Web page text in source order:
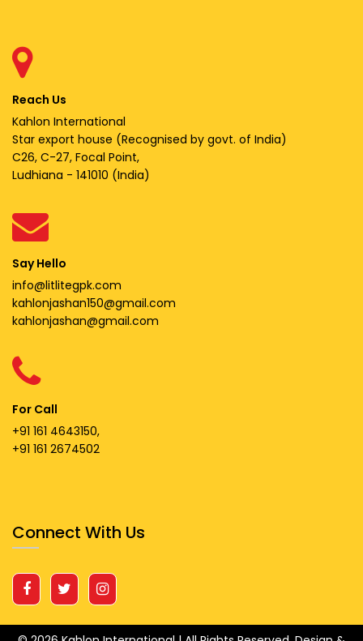
Reach Us
Kahlon International
Star export house (Recognised by govt. of India)
C26, C-27, Focal Point,
Ludhiana - 141010 (India)
Say Hello
info@litlitegpk.com
kahlonjashan150@gmail.com
kahlonjashan@gmail.com
For Call
+91 161 4643150,
+91 161 2674502
Connect With Us